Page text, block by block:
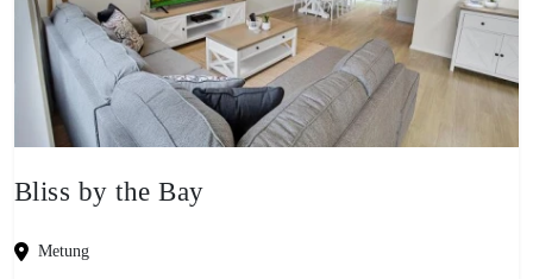
Bliss by the Bay
Metung